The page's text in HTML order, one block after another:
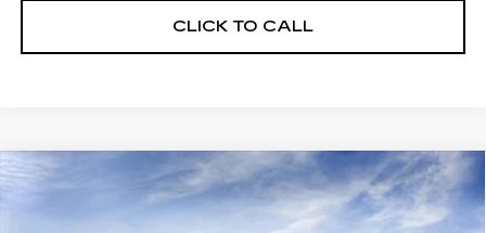
CLICK TO CALL
NEW CADILLAC OPTIQV-
$85,084
NET PURCHASE PRICE
Compare Vehicle